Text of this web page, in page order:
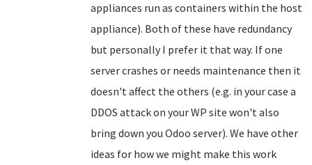
appliances run as containers within the host
appliance). Both of these have redundancy
but personally I prefer it that way. If one
server crashes or needs maintenance then it
doesn't affect the others (e.g. in your case a
DDOS attack on your WP site won't also
bring down you Odoo server). We have other
ideas for how we might make this work